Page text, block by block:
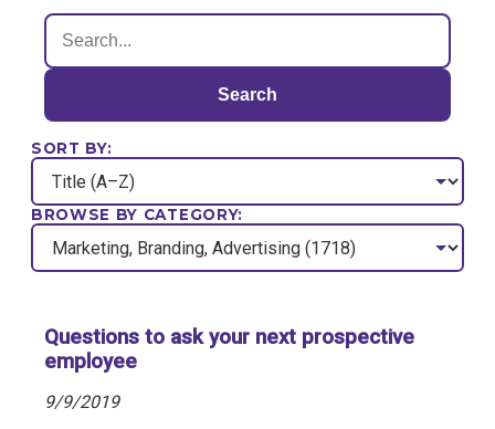
Search
SORT BY:
BROWSE BY CATEGORY:
Questions to ask your next prospective
employee
9/9/2019